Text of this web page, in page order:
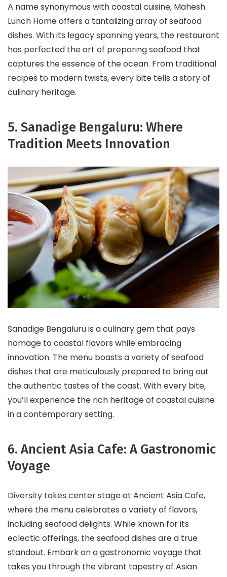
A name synonymous with coastal cuisine, Mahesh
Lunch Home offers a tantalizing array of seafood
dishes. With its legacy spanning years, the restaurant
has perfected the art of preparing seafood that
captures the essence of the ocean. From traditional
recipes to modern twists, every bite tells a story of
culinary heritage.
5. Sanadige Bengaluru: Where
Tradition Meets Innovation
Sanadige Bengaluru is a culinary gem that pays
homage to coastal flavors while embracing
innovation. The menu boasts a variety of seafood
dishes that are meticulously prepared to bring out
the authentic tastes of the coast. With every bite,
you’ll experience the rich heritage of coastal cuisine
in a contemporary setting.
6. Ancient Asia Cafe: A Gastronomic
Voyage
Diversity takes center stage at Ancient Asia Cafe,
where the menu celebrates a variety of flavors,
including seafood delights. While known for its
eclectic offerings, the seafood dishes are a true
standout. Embark on a gastronomic voyage that
takes you through the vibrant tapestry of Asian